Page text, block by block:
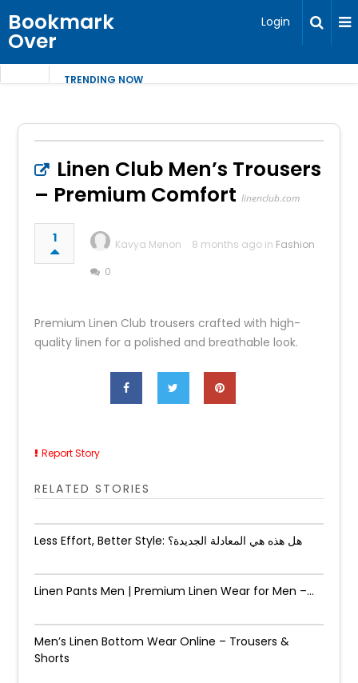
Bookmark
Over
Login
TRENDING NOW
Linen Club Men’s Trousers
– Premium Comfort linenclub.com
1 Kavya Menon 8 months ago in Fashion
0
Premium Linen Club trousers crafted with high-
quality linen for a polished and breathable look.
Report Story
RELATED STORIES
Less Effort, Better Style: هل هذه هي المعادلة الجديدة؟
Linen Pants Men | Premium Linen Wear for Men –...
Men’s Linen Bottom Wear Online – Trousers &
Shorts